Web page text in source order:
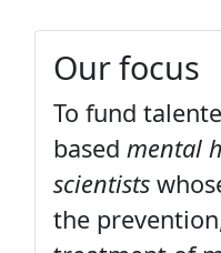
Our focus
To fund
based mental
scientists
the